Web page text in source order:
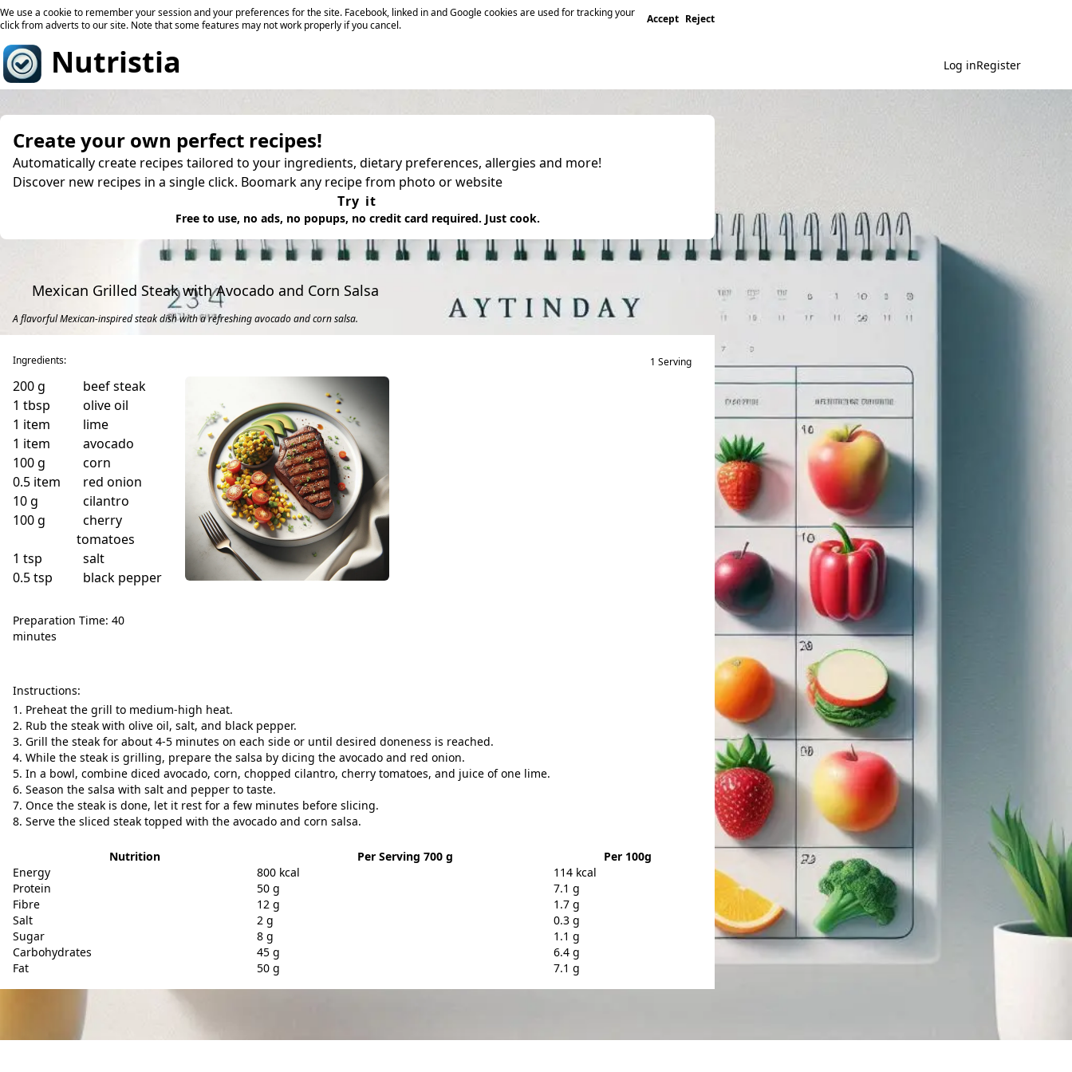
We use a cookie to remember your session and your preferences for the site. Facebook, linked in and Google cookies are used for tracking your
click from adverts to our site. Note that some features may not work properly if you cancel.
Accept Reject
Nutristia Log inRegister
Create your own perfect recipes!
Automatically create recipes tailored to your ingredients, dietary preferences, allergies and more!
Discover new recipes in a single click. Boomark any recipe from photo or website
Try it
Free to use, no ads, no popups, no credit card required. Just cook.
Mexican Grilled Steak with Avocado and Corn Salsa
A flavorful Mexican-inspired steak dish with a refreshing avocado and corn salsa.
Ingredients:
200g
beef steak
1 tbsp
olive oil
1 item
lime
1 item
avocado
100g
corn
0.5 item
red onion
10g
cilantro
100g
cherry
tomatoes
1 tsp
salt
0.5tsp black pepper
Preparation Time: 40
minutes
Instructions:
Preheat the grill to medium-high heat.
Rub the steak with olive oil, salt, and black pepper.
Grill the steak for about 4-5 minutes on each side or until desired doneness is reached.
While the steak is grilling, prepare the salsa by dicing the avocado and red onion.
In a bowl, combine diced avocado, corn, chopped cilantro, cherry tomatoes, and juice of one lime.
Season the salsa with salt and pepper to taste.
Once the steak is done, let it rest for a few minutes before slicing.
Serve the sliced steak topped with the avocado and corn salsa.
Nutrition Per Serving 700 g
Per 100g
Energy
800 kcal
114 kcal
Protein
50 g
7.1 g
Fibre
12 g
1.7 g
Salt
2 g
0.3 g
Sugar
8 g
1.1 g
Carbohydrates
45 g
6.4 g
Fat
50 g 7.1 g